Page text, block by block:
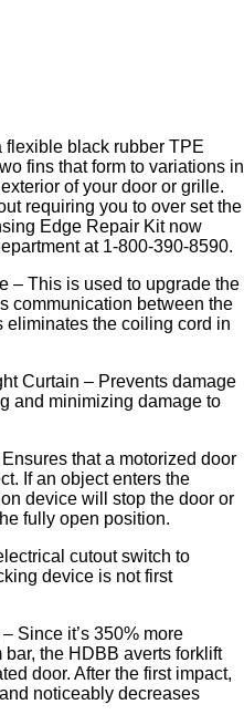
black rubber TPE
fins that form to variations in
of your door or grille.
requiring you to over set the
Edge Repair Kit now
at 1-800-390-8590.
– This is used to upgrade the
communication between the
eliminates the coiling cord in
Curtain – Prevents damage
and minimizing damage to
that a motorized door
If an object enters the
device will stop the door or
fully open position.
cutout switch to
device is not first
Since it’s 350% more
the HDBB averts forklift
door. After the first impact,
noticeably decreases